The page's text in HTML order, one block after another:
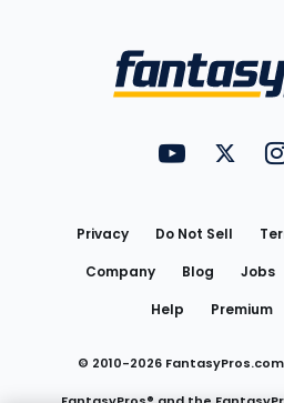
FantasyPros
Privacy Do Not Sell
Company
Blog Jobs
Help
Premium
© 2010-2026